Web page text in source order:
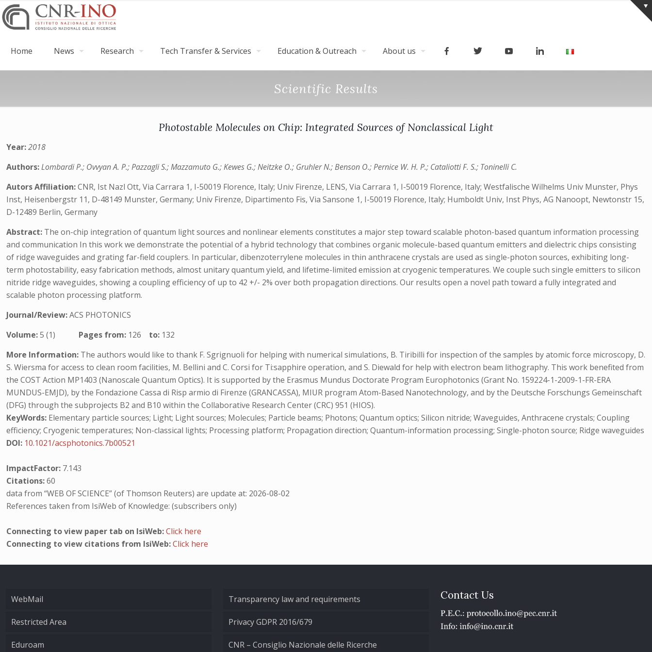
Home News Research Tech Transfer & Services Education & Outreach About us
Scientific Results
Photostable Molecules on Chip: Integrated Sources of Nonclassical Light
Year:2018
Authors:Lombardi P.; Ovvyan A. P.; Pazzagli S.; Mazzamuto G.; Kewes G.; Neitzke O.; Gruhler N.; Benson O.; Pernice W. H. P.; Cataliotti F. S.; Toninelli C.
Autors Affiliation:CNR, Ist Nazl Ott, Via Carrara 1, I-50019 Florence, Italy; Univ Firenze, LENS, Via Carrara 1, I-50019 Florence, Italy; Westfalische Wilhelms Univ Munster, Phys
Inst, Heisenbergstr 11, D-48149 Munster, Germany; Univ Firenze, Dipartimento Fis, Via Sansone 1, I-50019 Florence, Italy; Humboldt Univ, Inst Phys, AG Nanoopt, Newtonstr 15,
D-12489 Berlin, Germany
Abstract: The on-chip integration of quantum light sources and nonlinear elements constitutes a major step toward scalable photon-based quantum information processing
and communication In this work we demonstrate the potential of a hybrid technology that combines organic molecule-based quantum emitters and dielectric chips consisting
of ridge waveguides and grating far-field couplers. In particular, dibenzoterrylene molecules in thin anthracene crystals are used as single-photon sources, exhibiting long-
term photostability, easy fabrication methods, almost unitary quantum yield, and lifetime-limited emission at cryogenic temperatures. We couple such single emitters to silicon
nitride ridge waveguides, showing a coupling efficiency of up to 42 +/- 2% over both propagation directions. Our results open a novel path toward a fully integrated and
scalable photon processing platform.
Journal/Review:ACS PHOTONICS
Volume:5 (1) Pages from: 126 to: 132
More Information: The authors would like to thank F. Sgrignuoli for helping with numerical simulations, B. Tiribilli for inspection of the samples by atomic force microscopy, D.
S. Wiersma for access to clean room facilities, M. Bellini and C. Corsi for Ti:sapphire operation, and S. Diewald for help with electron beam lithography. This work benefited from
the COST Action MP1403 (Nanoscale Quantum Optics). It is supported by the Erasmus Mundus Doctorate Program Europhotonics (Grant No. 159224-1-2009-1-FR-ERA
MUNDUS-EMJD), by the Fondazione Cassa di Risp armio di Firenze (GRANCASSA), MIUR program Atom-Based Nanotechnology, and by the Deutsche Forschungs Gemeinschaft
(DFG) through the subprojects B2 and B10 within the Collaborative Research Center (CRC) 951 (HIOS).
KeyWords: Elementary particle sources; Light; Light sources; Molecules; Particle beams; Photons; Quantum optics; Silicon nitride; Waveguides, Anthracene crystals; Coupling
efficiency; Cryogenic temperatures; Non-classical lights; Processing platform; Propagation direction; Quantum-information processing; Single-photon source; Ridge waveguides
DOI: 10.1021/acsphotonics.7b00521
ImpactFactor: 7.143
Citations:60
data from “WEB OF SCIENCE” (of Thomson Reuters) are update at: 2026-08-02
References taken from IsiWeb of Knowledge: (subscribers only)
Connecting to view paper tab on IsiWeb:Click here
Connecting to view citations from IsiWeb:Click here
WebMail
Restricted Area
Eduroam
Transparency law and requirements
Privacy GDPR 2016/679
CNR – Consiglio Nazionale delle Ricerche
Contact Us